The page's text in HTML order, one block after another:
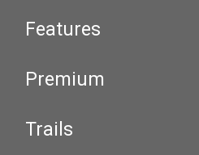
Features
Premium
Trails